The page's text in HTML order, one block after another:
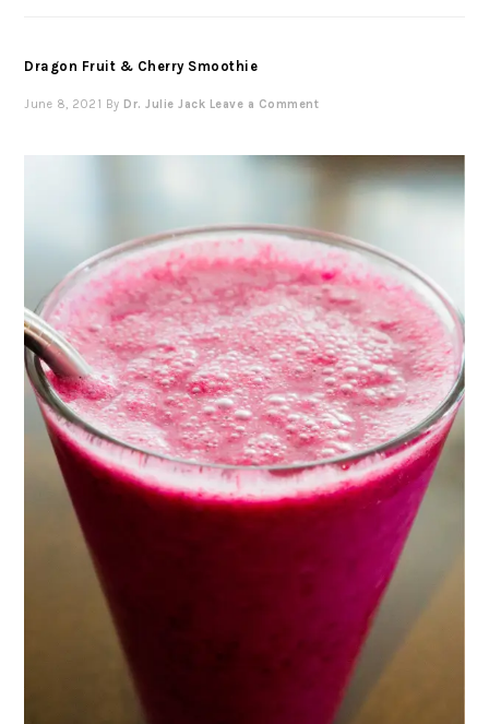
Dragon Fruit & Cherry Smoothie
June 8, 2021 By Dr. Julie Jack Leave a Comment